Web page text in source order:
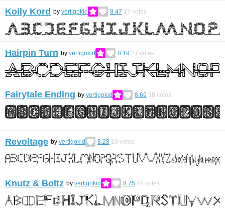
Koily Kord by vertigokid 8.47 19 votes
Hairpin Turn by vertigokid 8.19 27 votes
Fairytale Ending by vertigokid 8.69 38 votes
Revoltage by vertigokid 8.28 10 votes
Knutz & Boltz by vertigokid 8.75 49 votes